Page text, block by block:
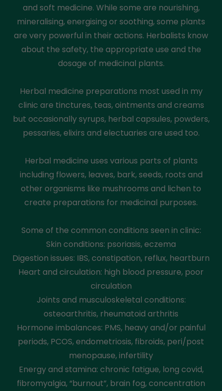
and soft medicine. While some are nourishing,
mineralising, energising or soothing, some plants
are very powerful in their actions. Herbalists know
about the safety, the appropriate use and the
dosage of medicinal plants.
Herbal medicine preparations most used in my
clinic are tinctures, teas, ointments and creams
but occasionally syrups, herbal capsules, powders,
pessaries, elixirs and electuaries are used too.
Herbal medicine uses various parts of plants
including flowers, leaves, bark, seeds, roots and
other organisms like mushrooms and lichen to
create preparations for medicinal purposes.
Some of the common conditions seen in clinic:
Skin conditions: psoriasis, eczema
Digestion issues: IBS, constipation, reflux, heartburn
Heart and circulation: high blood pressure, poor
circulation
Joints and musculoskeletal conditions:
osteoarthritis, rheumatoid arthritis
Hormone imbalances: PMS, heavy and/or painful
periods, PCOS, endometriosis, fibroids, peri/post
menopause, infertility
Energy and stamina: chronic fatigue, long covid,
fibromyalgia, “burnout”, brain fog, concentration